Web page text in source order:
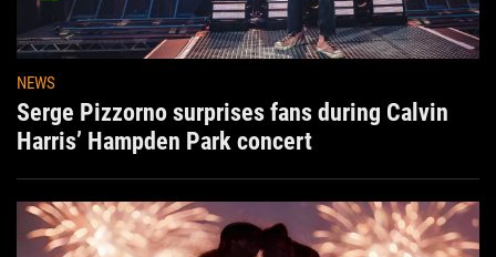
NEWS
Serge Pizzorno surprises fans during Calvin
Harris’ Hampden Park concert